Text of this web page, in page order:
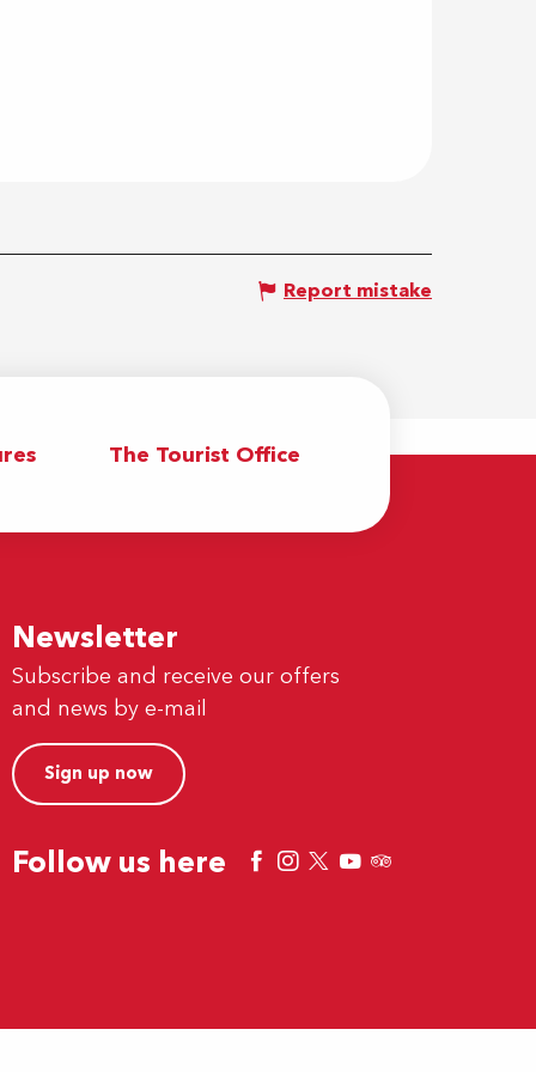
Report mistake
The Tourist Office
Newsletter
Subscribe and receive our offers
and news by e-mail
Sign up now
Follow us here